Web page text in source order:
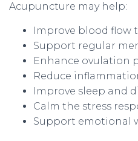
Acupuncture may help:
Improve blood flow
Support regular
Enhance ovulation
Reduce
Improve sleep and
Calm the stress
Support emotional